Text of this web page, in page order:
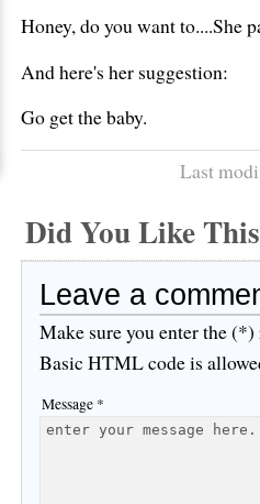
Honey, do you want to....She
And here's her suggestion:
Go get the baby.
Last
Did You Like
Leave a
Make sure you enter the
Basic HTML code is
Message *